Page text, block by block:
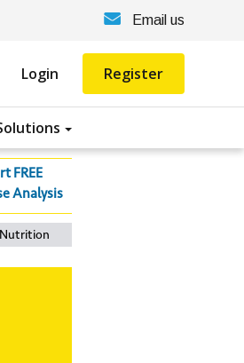
Email us
Login Register
FREE
Analysis